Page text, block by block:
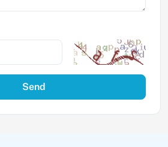
Send